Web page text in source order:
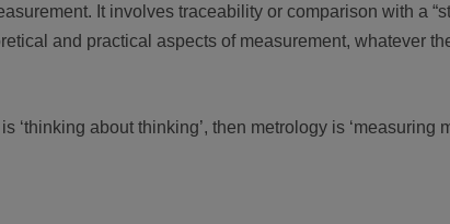
It involves traceability or comparison with a
and practical aspects of measurement, whatever
about thinking’, then metrology is ‘measuring